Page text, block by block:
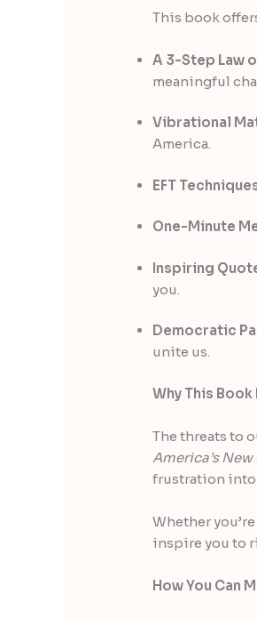
This book
A 3-Step Law
meaningful
Vibrational
America.
EFT
One-Minute
Inspiring
you.
Democratic
unite us.
Why This
The threats to
America’s
frustration into
Whether
inspire you to
How You Can